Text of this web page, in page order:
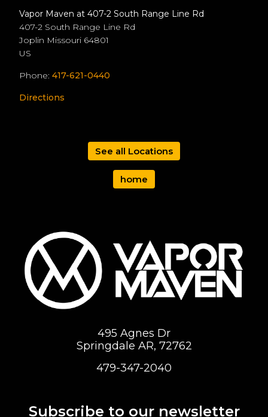
Vapor Maven at 407-2 South Range Line Rd
407-2 South Range Line Rd
Joplin Missouri 64801
US
Phone: 417-621-0440
Directions
See all Locations
home
495 Agnes Dr
Springdale AR, 72762
479-347-2040
Subscribe to our newsletter